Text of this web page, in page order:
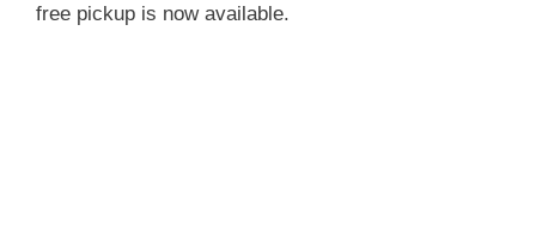
free pickup is now available.